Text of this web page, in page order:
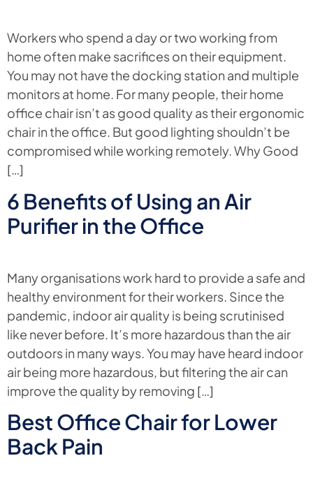
Workers who spend a day or two working from
home often make sacrifices on their equipment.
You may not have the docking station and multiple
monitors at home. For many people, their home
office chair isn’t as good quality as their ergonomic
chair in the office. But good lighting shouldn’t be
compromised while working remotely. Why Good
[…]
6 Benefits of Using an Air
Purifier in the Office
Many organisations work hard to provide a safe and
healthy environment for their workers. Since the
pandemic, indoor air quality is being scrutinised
like never before. It’s more hazardous than the air
outdoors in many ways. You may have heard indoor
air being more hazardous, but filtering the air can
improve the quality by removing […]
Best Office Chair for Lower
Back Pain